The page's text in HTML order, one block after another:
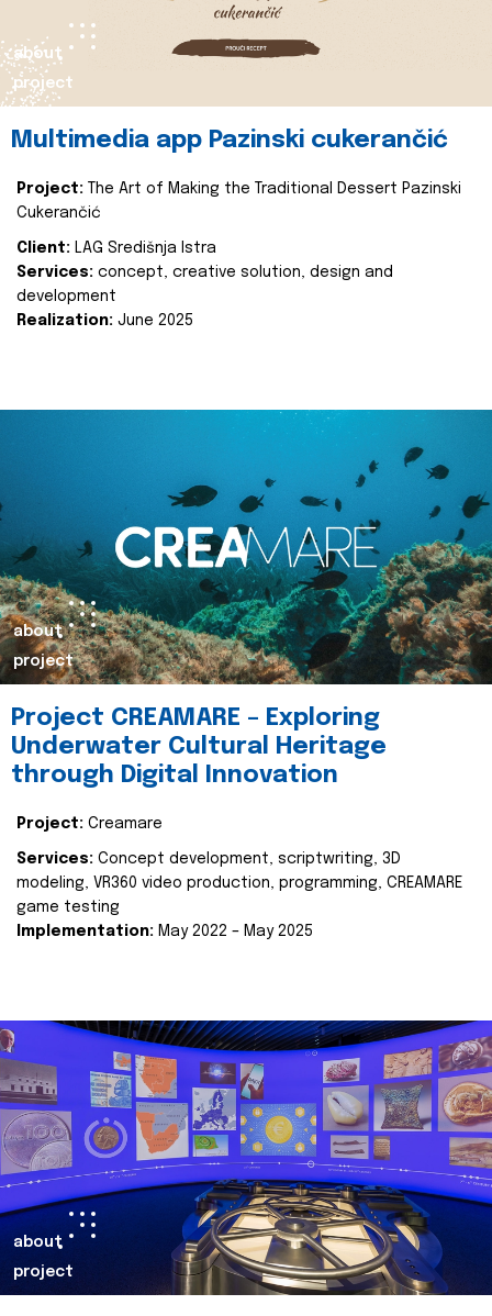
about
project
Multimedia app Pazinski cukerančić
Project:
The Art of Making the Traditional Dessert Pazinski
Cukerančić
Client: LAG Središnja Istra
Services: concept, creative solution, design and
development
Realization: June 2025
about
project
Project CREAMARE – Exploring
Underwater Cultural Heritage
through Digital Innovation
Project: Creamare
Services: Concept development, scriptwriting, 3D
modeling, VR360 video production, programming, CREAMARE
game testing
Implementation: May 2022 – May 2025
about
project